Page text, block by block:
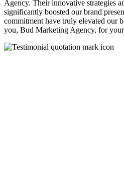
Agency. Their innovative strategies
significantly boosted our brand
commitment have truly elevated our
you, Bud Marketing Agency, for